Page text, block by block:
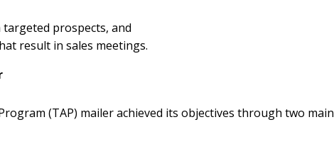
prospects, and
result in sales meetings.
(TAP) mailer achieved its objectives through two main